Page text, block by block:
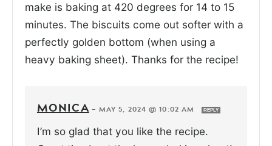
make is baking at 420 degrees for 14 to 15
minutes. The biscuits come out softer with a
perfectly golden bottom (when using a
heavy baking sheet). Thanks for the recipe!
MONICA— MAY 5, 2024 @ 10:02 AM REPLY
I’m so glad that you like the recipe.